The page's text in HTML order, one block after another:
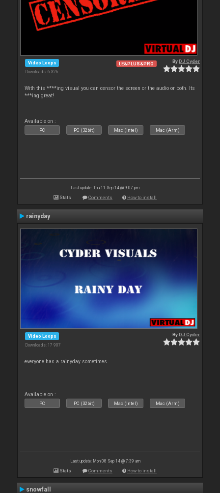
Video Loops
Downloads: 6 326
LE&PLUS&PRO ByDJ Cyder
With this ****ing visual you can censor the screen or the audio or both. Its
***ing great!
Available on :
PC PC (32bit) Mac (Intel) Mac (Arm)
Last update: Thu 11 Sep 14 @ 9:07 pm
Stats Comments How to install
rainyday
Video Loops
Downloads: 17 907
ByDJ Cyder
everyone has a rainyday sometimes
Available on :
PC PC (32bit) Mac (Intel) Mac (Arm)
Last update: Mon 08 Sep 14 @ 7:39 am
Stats Comments How to install
snowfall